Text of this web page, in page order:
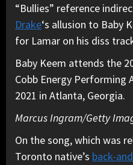
“Bullies” reference
Drake‘s allusion to Baby
for Lamar on his diss
Baby Keem attends the
Cobb Energy Performing
2021 in Atlanta, Georgia.
Marcus Ingram/Getty
On the song, which was
Toronto native’s back-